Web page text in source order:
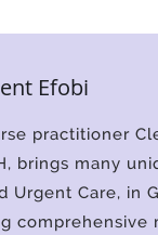
Efobi
practitioner
brings many
Urgent Care, in
comprehensive